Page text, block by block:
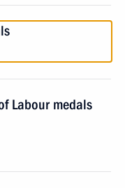
Labour medals